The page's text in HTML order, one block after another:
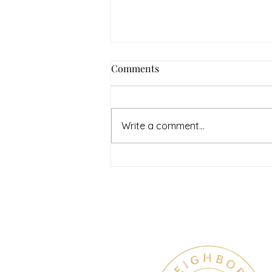
Comments
Write a comment...